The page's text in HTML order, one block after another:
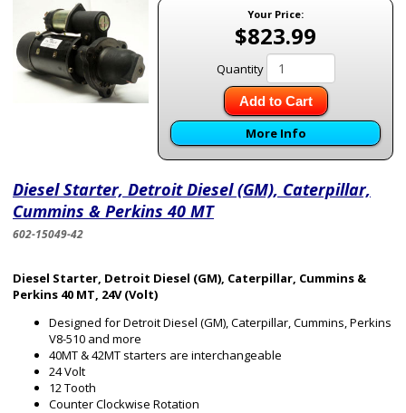
Your Price:
$823.99
Quantity
Add to Cart
More Info
Diesel Starter, Detroit Diesel (GM), Caterpillar,
Cummins & Perkins 40 MT
602-15049-42
Diesel Starter, Detroit Diesel (GM), Caterpillar, Cummins &
Perkins 40 MT, 24V (Volt)
Designed for Detroit Diesel (GM), Caterpillar, Cummins, Perkins
V8-510 and more
40MT & 42MT starters are interchangeable
24 Volt
12 Tooth
Counter Clockwise Rotation